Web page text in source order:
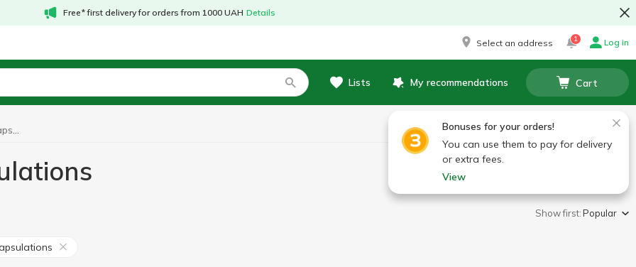
Free* first delivery for orders from 1000 UAH Details
Select an address 1 Log in
Lists My recommendations Cart
Bonuses for your orders!
You can use them to pay for delivery
or extra fees.
View
Amino acids Pure Encapsulations
Show first:Popular